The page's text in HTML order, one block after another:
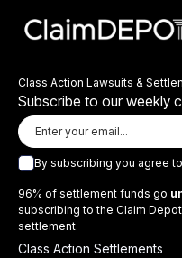
Class Action Lawsuits &
Subscribe to our weekly
By subscribing you agree
96% of settlement funds go
subscribing to the Claim
settlement.
Class Action Settlements